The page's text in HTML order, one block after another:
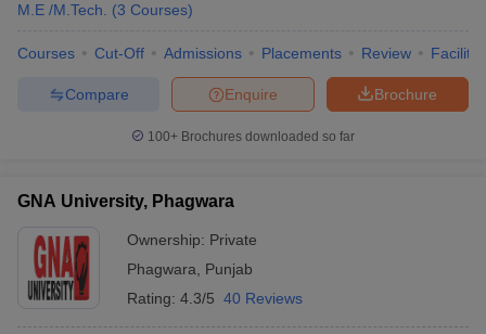
M.E /M.Tech.
(3 Courses)
Courses Cut-Off Admissions Placements Review
Brochure
Enquire
Compare
100+ Brochures downloaded so far
GNA University, Phagwara
Ownership: Private
Phagwara
Punjab
Rating: 4.3/5 40 Reviews